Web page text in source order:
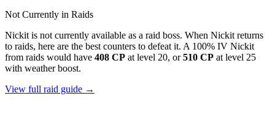
Not Currently in Raids
Nickit is not currently available as a raid boss. When Nickit returns
to raids, here are the best counters to defeat it. A 100% IV Nickit
from raids would have 408 CP at level 20, or510 CP at level 25
with weather boost.
View full raid guide →